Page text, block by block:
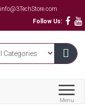
info@3TechStore.com
Follow Us:
Menu